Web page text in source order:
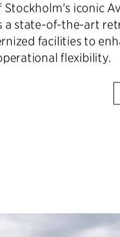
iconic
a state-of-the-art
facilities to
flexibility.